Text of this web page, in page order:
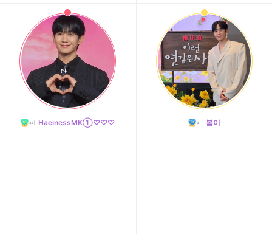
HaeinessMK①♡♡♡ 봄이